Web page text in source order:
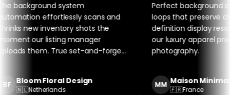
background system
effortlessly scans and
new inventory shots the
our listing manager
them. True set-and-forget
Bloom Floral Design
🇳🇱Netherlands
Perfect background
loops that preserve
definition display
our luxury apparel
photography.
MM Maison
🇫🇷France